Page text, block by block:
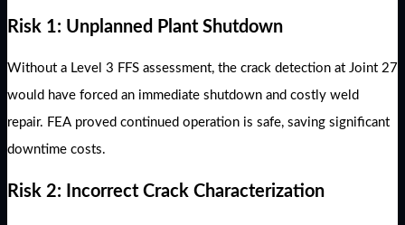
Risk 1: Unplanned Plant Shutdown
Without a Level 3 FFS assessment, the crack detection at Joint 27
would have forced an immediate shutdown and costly weld
repair. FEA proved continued operation is safe, saving significant
downtime costs.
Risk 2: Incorrect Crack Characterization